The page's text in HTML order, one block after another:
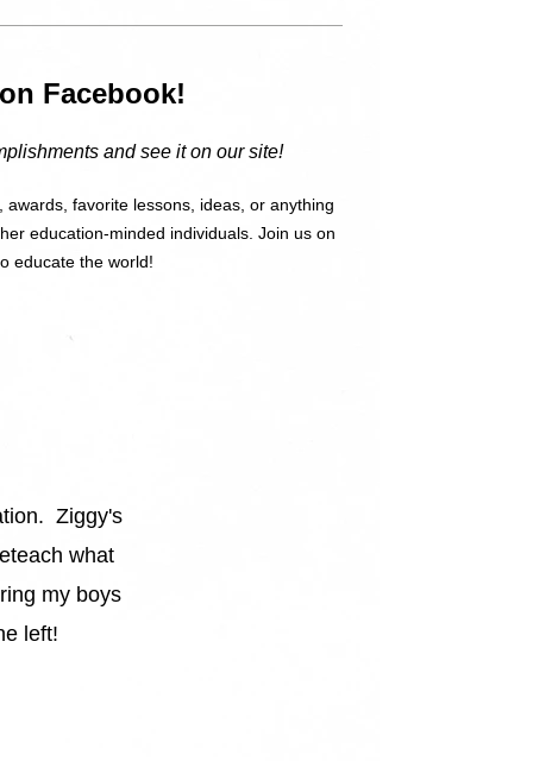
Facebook!
and see it on our site!
favorite lessons, ideas, or anything
education-minded individuals. Join us on
educate the world!
Ziggy's
what
my boys
left!